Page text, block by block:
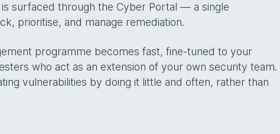
surfaced through the Cyber Portal — a single
prioritise, and manage remediation.
programme becomes fast, fine-tuned to your
who act as an extension of your own security team.
vulnerabilities by doing it little and often, rather than